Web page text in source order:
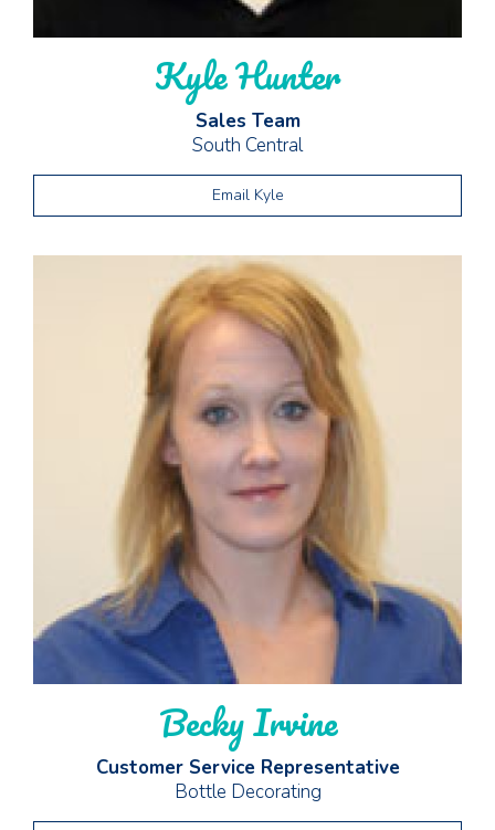
Kyle Hunter
Sales Team
South Central
Email Kyle
Becky Irvine
Customer Service Representative
Bottle Decorating